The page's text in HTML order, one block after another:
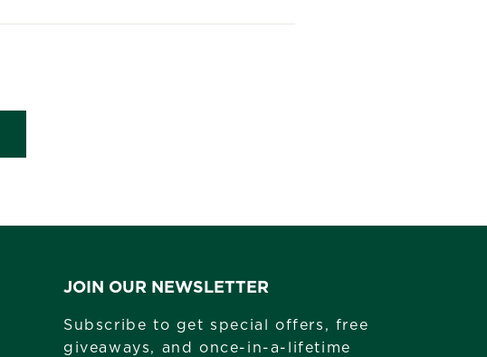
JOIN OUR NEWSLETTER
Subscribe to get special offers, free
giveaways, and once-in-a-lifetime